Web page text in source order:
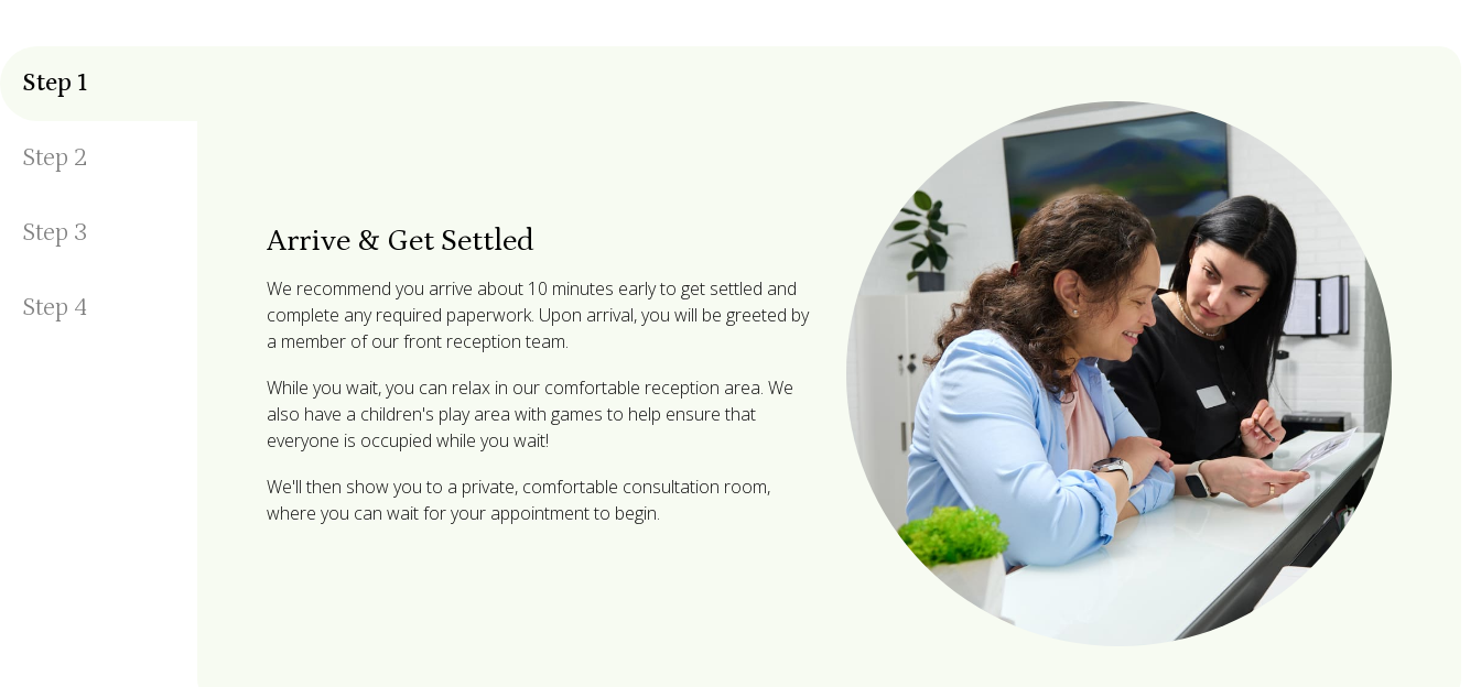
Step 1
Step 2
Step 3
Step 4
Arrive & Get Settled
We recommend you arrive about 10 minutes early to get settled and
complete any required paperwork. Upon arrival, you will be greeted by
a member of our front reception team.
While you wait, you can relax in our comfortable reception area. We
also have a children's play area with games to help ensure that
everyone is occupied while you wait!
We'll then show you to a private, comfortable consultation room,
where you can wait for your appointment to begin.